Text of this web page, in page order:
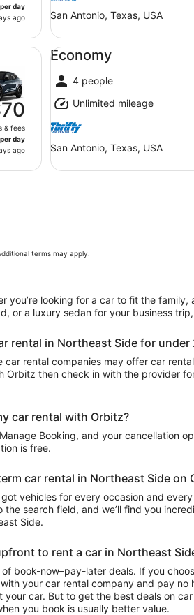
day
ago
San Antonio, Texas, USA
& fees
day
ago
Economy
4 people
Unlimited mileage
San Antonio, Texas, USA
Economy undefined
terms may apply.
you’re looking for a car to fit the family,
or a luxury sedan for your business
rental in Northeast Side for under
car rental companies may offer car
Orbitz then check in with the provider
car rental with Orbitz?
Booking, and your cancellation
is free.
car rental in Northeast Side on
got vehicles for every occasion and
the search field, and we’ll find you
Side.
to rent a car in Northeast
book-now–pay-later deals. If you
your car rental company and pay no
your car. But to get the best deals on
you book is usually better value.